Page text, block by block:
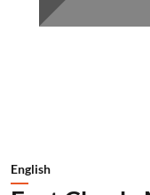
English